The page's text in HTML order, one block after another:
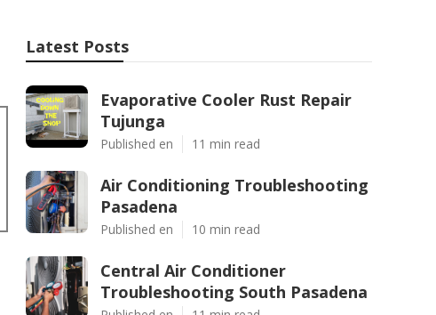
Latest Posts
Evaporative Cooler Rust Repair
Tujunga
Published en 11 min read
Air Conditioning Troubleshooting
Pasadena
Published en 10 min read
Central Air Conditioner
Troubleshooting South Pasadena